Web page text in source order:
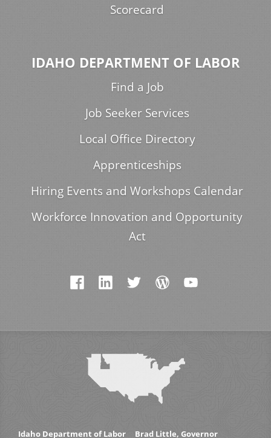
Scorecard
IDAHO DEPARTMENT OF LABOR
Find a Job
Job Seeker Services
Local Office Directory
Apprenticeships
Hiring Events and Workshops Calendar
Workforce Innovation and Opportunity
Act
Idaho Department of Labor Brad Little, Governor